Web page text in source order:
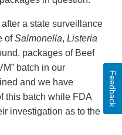
a state surveillance
ofSalmonella, Listeria
packages of Beef
batch in our
and we have
this batch while FDA
investigation as to the
Feedback